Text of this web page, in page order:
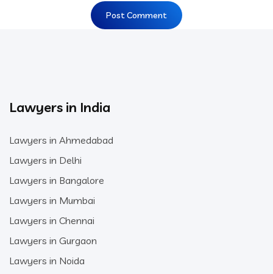
Lawyers in India
Lawyers in Ahmedabad
Lawyers in Delhi
Lawyers in Bangalore
Lawyers in Mumbai
Lawyers in Chennai
Lawyers in Gurgaon
Lawyers in Noida